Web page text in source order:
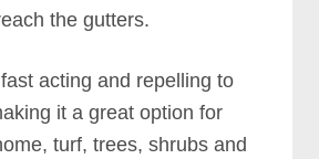
the gutters.
acting and repelling to
it a great option for
turf, trees, shrubs and